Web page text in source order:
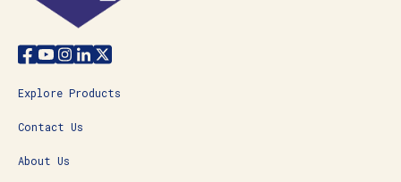
Explore Products
Contact Us
About Us